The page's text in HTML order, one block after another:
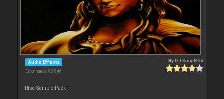
Audio Effects
Downloads: 92 846
ByDJ King Rox
Rise Sample Pack.